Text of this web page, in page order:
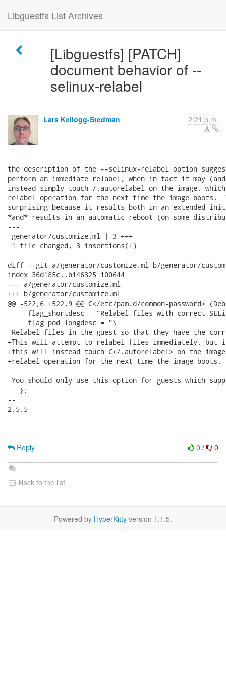
Libguestfs List Archives
[Libguestfs] [PATCH]
document behavior of --
selinux-relabel
Lars Kellogg-Stedman 2:21 p.m.
the description of the --selinux-relabel option
perform an immediate relabel, when in fact it may
instead simply touch /.autorelabel on the image,
relabel operation for the next time the image boots.
surprising because it results both in an extended
*and* results in an automatic reboot (on some
---
generator/customize.ml | 3 +++
1 file changed, 3 insertions(+)
diff --git a/generator/customize.ml b/generator/
index 36d185c..b146325 100644
--- a/generator/customize.ml
+++ b/generator/customize.ml
@@ -522,6 +522,9 @@ C</etc/pam.d/common-password>
flag_shortdesc = "Relabel files with correct
     flag_pod_longdesc = "\
Relabel files in the guest so that they have the
+This will attempt to relabel files immediately, but
+this will instead touch C</.autorelabel> on the
+relabel operation for the next time the image boots.
You should only use this option for guests which
   };
--
2.5.5
0 / 0
Reply
Back to the list
Powered by HyperKitty version 1.1.5.